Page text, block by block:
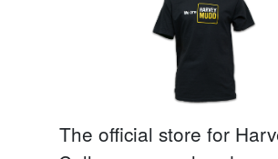
The official store for